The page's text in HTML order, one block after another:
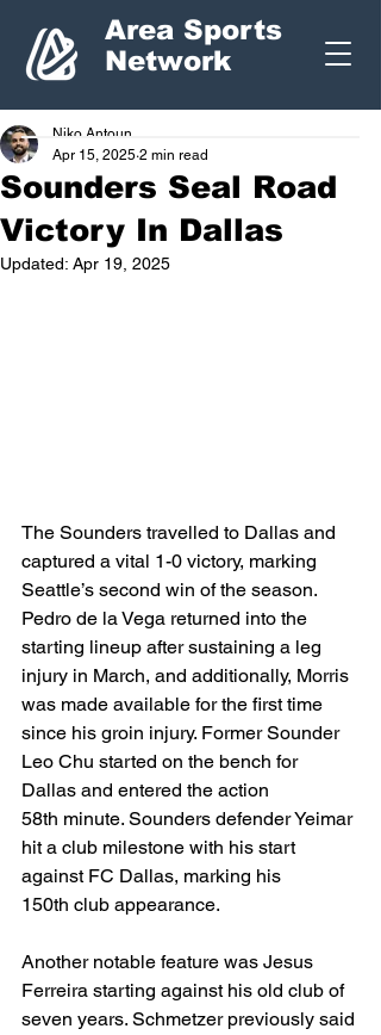
Area Sports
Network
Sounders Seal Road
Victory In Dallas
Niko Antoun
Apr 15, 2025 2 min read
Updated: Apr 19, 2025
The Sounders travelled to Dallas and
captured a vital 1-0 victory, marking
Seattle’s second win of the season.
Pedro de la Vega returned into the
starting lineup after sustaining a leg
injury in March, and additionally, Morris
was made available for the first time
since his groin injury. Former Sounder
Leo Chu started on the bench for
Dallas and entered the action
58th minute. Sounders defender Yeimar
hit a club milestone with his start
against FC Dallas, marking his
150th club appearance.
Another notable feature was Jesus
Ferreira starting against his old club of
seven years. Schmetzer previously said